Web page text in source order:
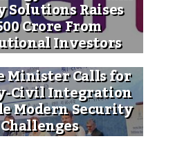
Solutions Raises
Crore From
Investors
Minister Calls for
Civil Integration
Modern Security
Challenges